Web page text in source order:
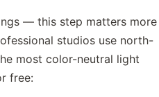
— this step matters more
studios use north-
most color-neutral light
free: